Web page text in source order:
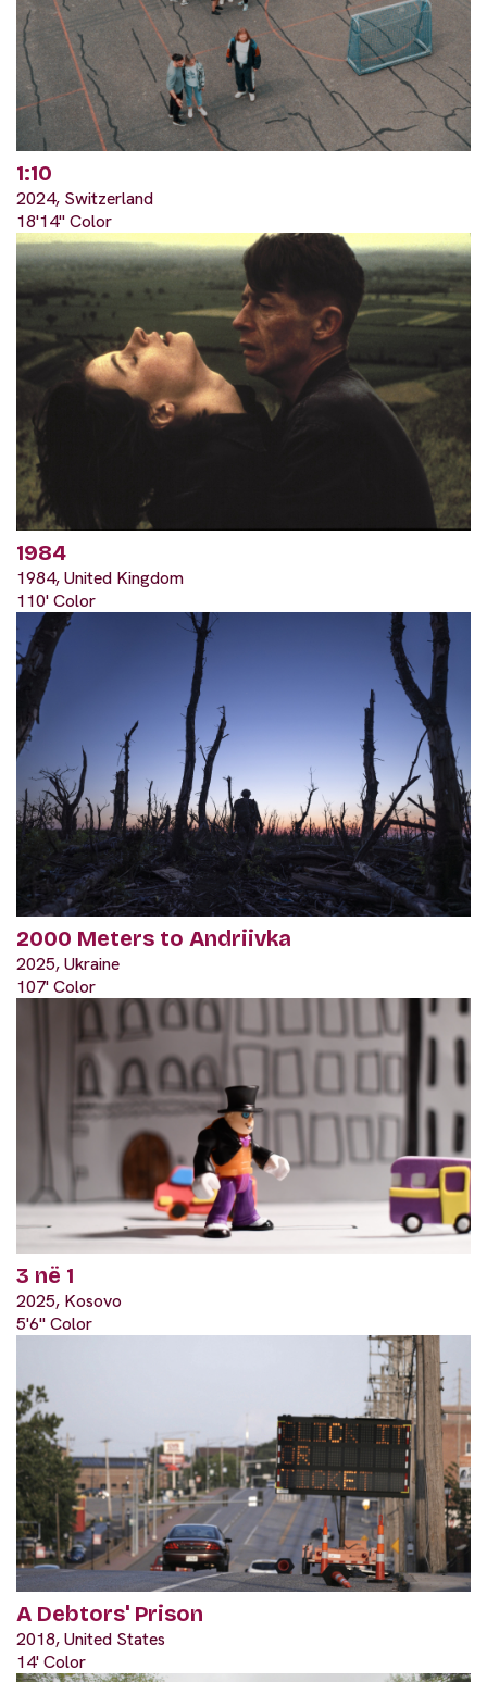
1:10
2024, Switzerland
18'14" Color
1984
1984, United Kingdom
110' Color
2000 Meters to Andriivka
2025, Ukraine
107' Color
3 në 1
2025, Kosovo
5'6" Color
A Debtors' Prison
2018, United States
14' Color